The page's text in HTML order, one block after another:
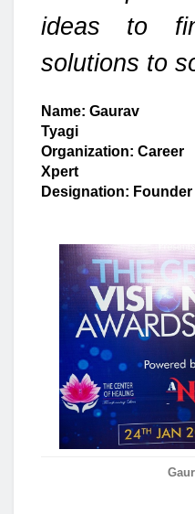
ideas to
solutions to
Name: Gaurav
Tyagi
Organization: Career
Xpert
Designation: Founder